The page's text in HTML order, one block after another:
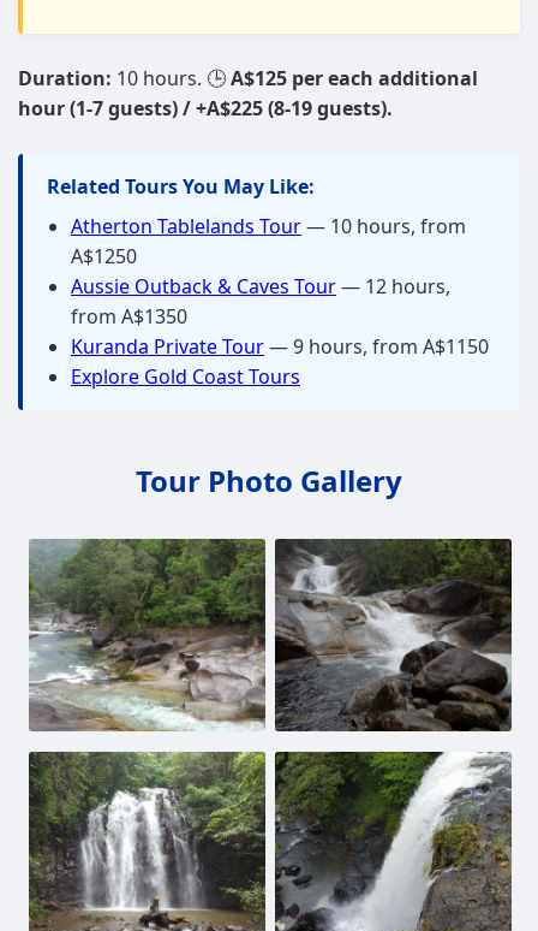
Duration: 10 hours. 🕒A$125 per each additional
hour (1-7 guests) / +A$225 (8-19 guests).
Related Tours You May Like:
Atherton Tablelands Tour— 10 hours, from
A$1250
Aussie Outback & Caves Tour— 12 hours,
from A$1350
Kuranda Private Tour— 9 hours, from A$1150
Explore Gold Coast Tours
Tour Photo Gallery